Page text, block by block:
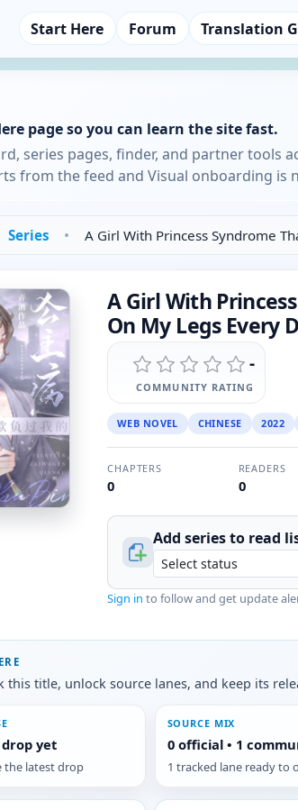
Start Here Forum Translation
page so you can learn the site fast.
series pages, finder, and partner tools
from the feed and Visual onboarding is
Series A Girl With Princess Syndrome
A Girl With
On My Legs Every
-
COMMUNITY RATING
WEB NOVEL CHINESE 2022
CHAPTERS
0
READERS
0
Add series to read
Sign in to follow and get update
this title, unlock source lanes, and keep its
yet
the latest drop
SOURCE MIX
0 official • 1
1 tracked lane ready to